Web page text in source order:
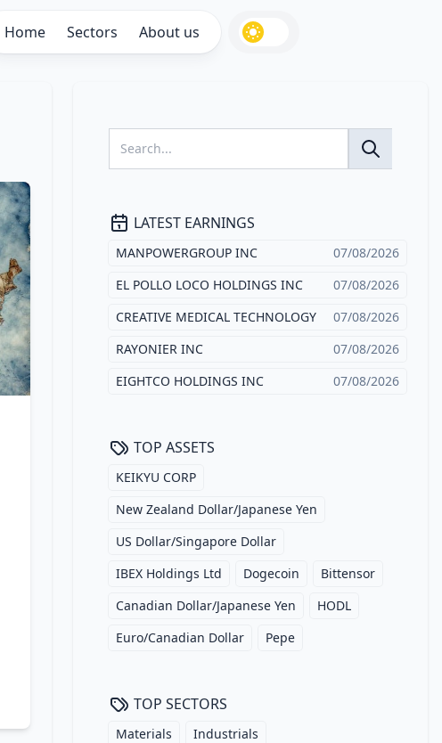
Home Sectors About us
LATEST EARNINGS
MANPOWERGROUP INC
07/08/2026
EL POLLO LOCO HOLDINGS INC
07/08/2026
CREATIVE MEDICAL TECHNOLOGY
07/08/2026
RAYONIER INC
07/08/2026
EIGHTCO HOLDINGS INC
07/08/2026
TOP ASSETS
KEIKYU CORP
New Zealand Dollar/Japanese Yen
US Dollar/Singapore Dollar
IBEX Holdings Ltd
Dogecoin
Bittensor
Canadian Dollar/Japanese Yen
HODL
Euro/Canadian Dollar
Pepe
TOP SECTORS
Materials
Industrials